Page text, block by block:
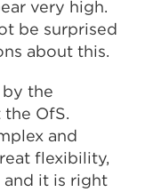
very high.
be surprised
about this.
by the
OfS.
and
flexibility,
and it is right